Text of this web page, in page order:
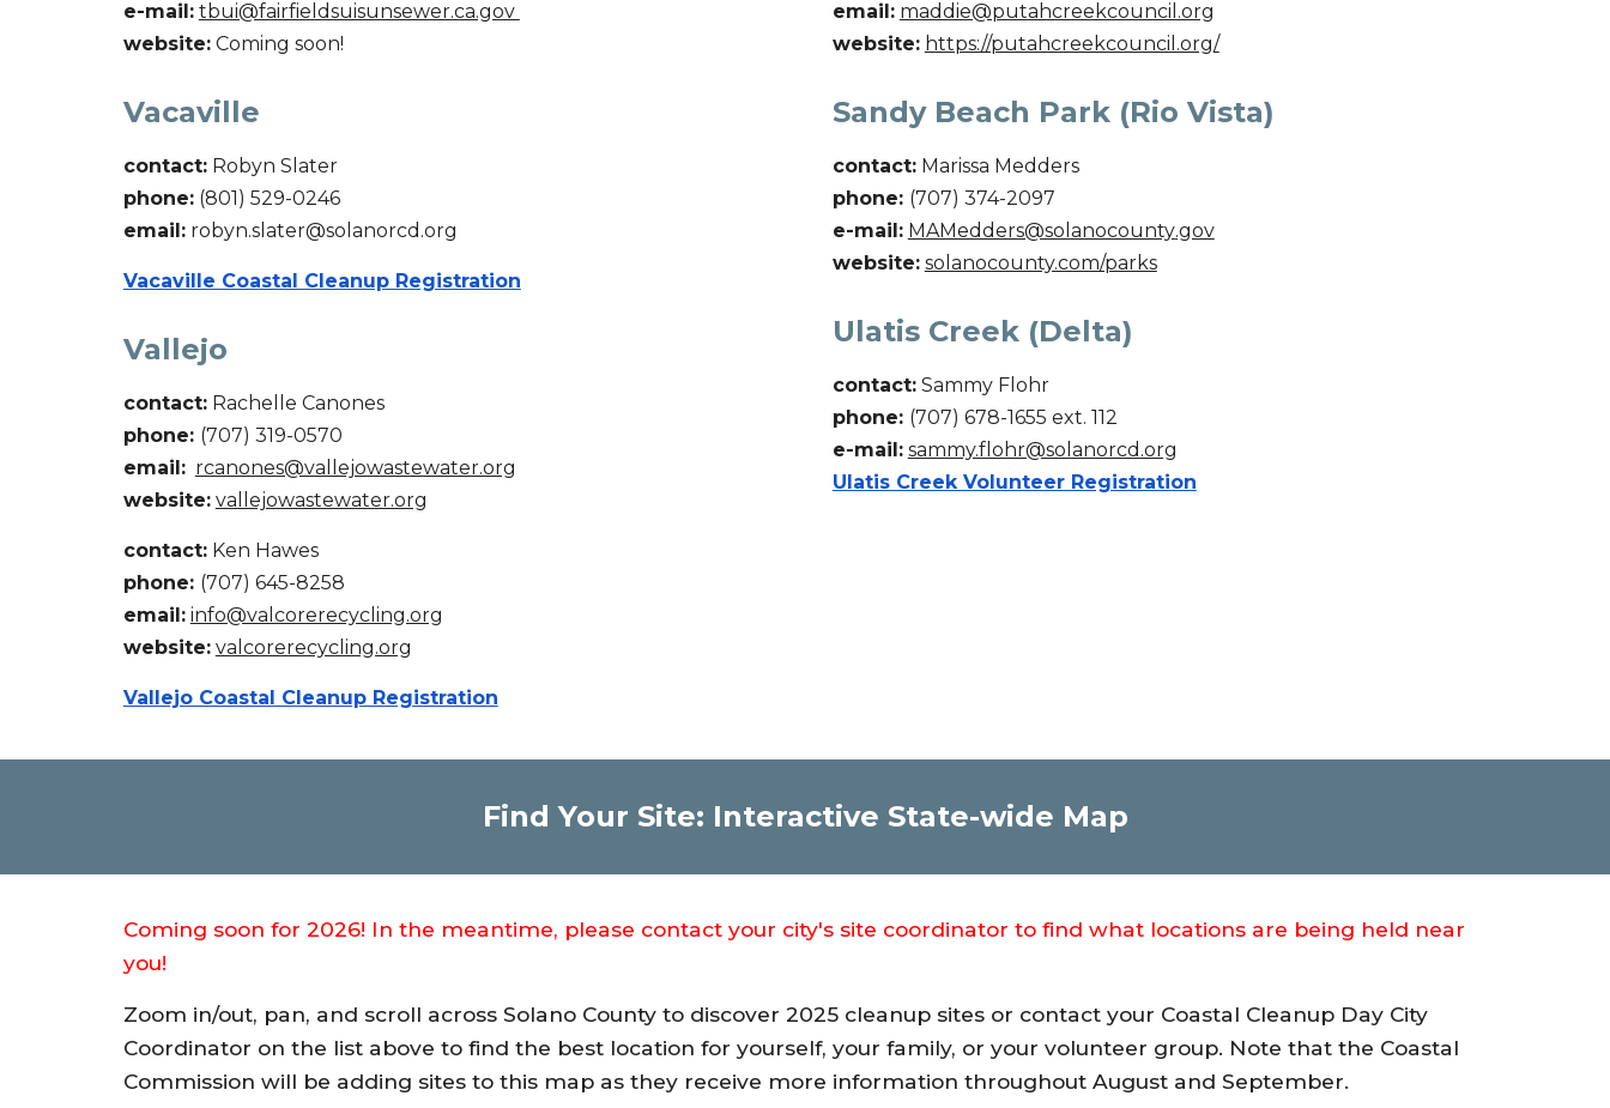
e-mail: tbui@fairfieldsuisunsewer.ca.gov
website: Coming soon!
Vacaville
contact: Robyn Slater
phone:(801) 529-0246
email: robyn.slater@solanorcd.org
Vacaville Coastal Cleanup Registration
Vallejo
contact: Rachelle Canones
phone: (707) 319-0570
email: rcanones@vallejowastewater.org
website: vallejowastewater.org
contact:Ken Hawes
phone: (707) 645-8258
email: info@valcorerecycling.org
website: valcorerecycling.org
Vallejo Coastal Cleanup Registration
email: maddie@putahcreekcouncil.org
website: https://putahcreekcouncil.org/
Sandy Beach Park (Rio Vista)
contact:Marissa Medders
phone: (707) 374-2097
e-mail: MAMedders@solanocounty.gov
website: solanocounty.com/parks
Ulatis Creek (Delta)
contact: Sammy Flohr
phone: (707) 678-1655 ext. 112
e-mail: sammy.flohr@solanorcd.org
Ulatis Creek Volunteer Registration
Find Your Site: Interactive State-wide Map
Coming soon for 2026! In the meantime, please contact your city's site coordinator to find what locations are being held near
you!
Zoom in/out, pan, and scroll across Solano County to discover 2025 cleanup sites or contact your Coastal Cleanup Day City
Coordinator on the list above to find the best location for yourself, your family, or your volunteer group. Note that the Coastal
Commission will be adding sites to this map as they receive more information throughout August and September.